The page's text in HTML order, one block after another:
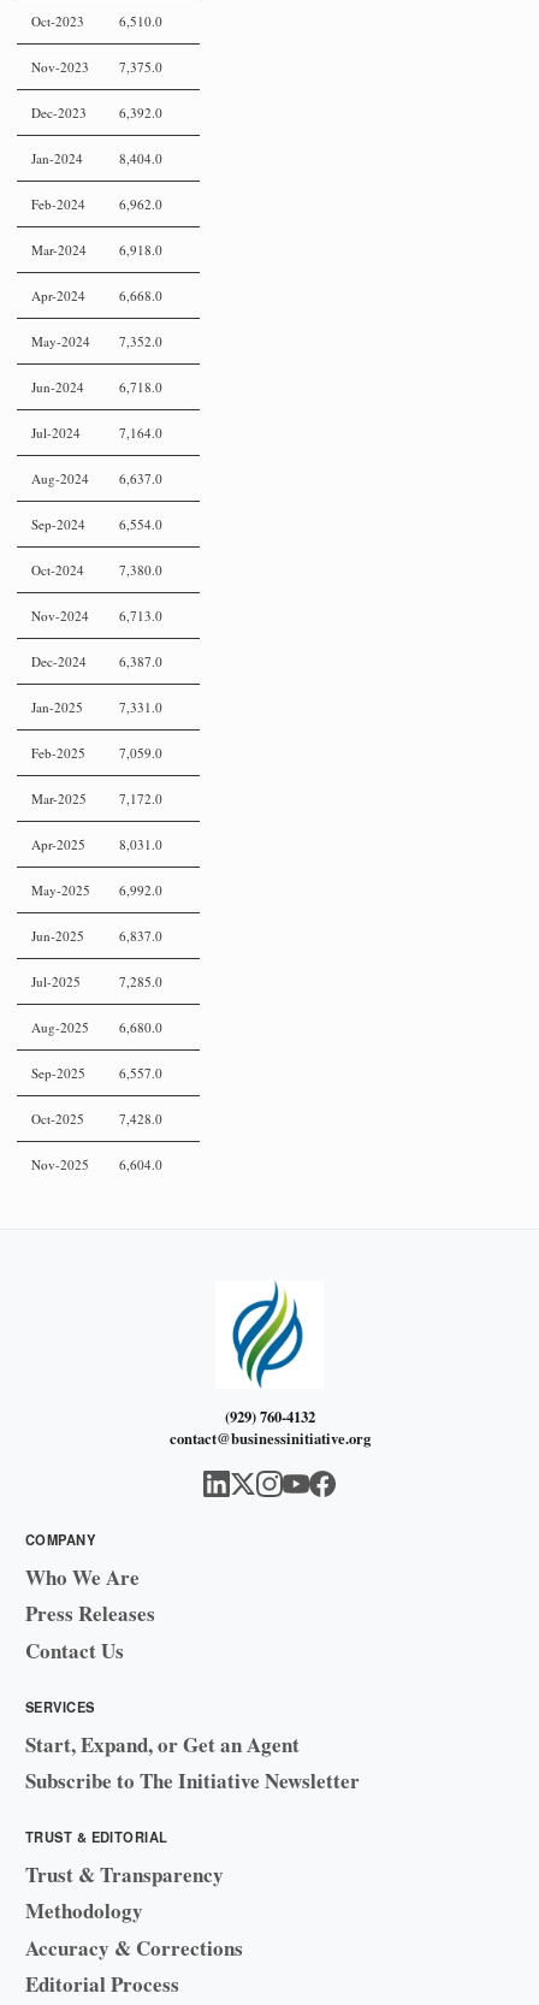
Oct-2023 6,510.0
Nov-2023 7,375.0
Dec-2023 6,392.0
Jan-2024 8,404.0
Feb-2024 6,962.0
Mar-2024 6,918.0
Apr-2024 6,668.0
May-2024 7,352.0
Jun-2024 6,718.0
Jul-2024 7,164.0
Aug-2024 6,637.0
Sep-2024 6,554.0
Oct-2024 7,380.0
Nov-2024 6,713.0
Dec-2024 6,387.0
Jan-2025 7,331.0
Feb-2025 7,059.0
Mar-2025 7,172.0
Apr-2025 8,031.0
May-2025 6,992.0
Jun-2025 6,837.0
Jul-2025 7,285.0
Aug-2025 6,680.0
Sep-2025 6,557.0
Oct-2025 7,428.0
Nov-2025 6,604.0
(929) 760-4132
contact@businessinitiative.org
COMPANY
Who We Are
Press Releases
Contact Us
SERVICES
Start, Expand, or Get an Agent
Subscribe to The Initiative Newsletter
TRUST & EDITORIAL
Trust & Transparency
Methodology
Accuracy & Corrections
Editorial Process